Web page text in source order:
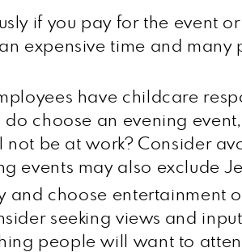
if you pay for the event
expensive time and
have childcare
do choose an evening
not be at work? Consider
events may also exclude
and choose
seeking views and
people will want to